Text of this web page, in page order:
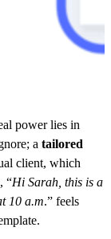
power lies in
a tailored
client, which
“Hi Sarah, this is a
10 a.m.” feels